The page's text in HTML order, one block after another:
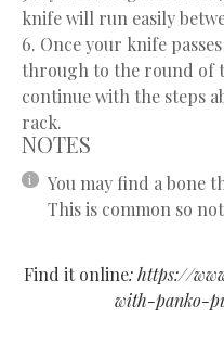
knife will run easily
6. Once your knife
through to the round of
continue with the steps
rack.
NOTES
You may find a bone
This is common so
Find it online:https://
with-panko-